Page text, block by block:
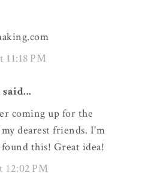
11:18 PM
said...
coming up for the
dearest friends. I'm
this! Great idea!
12:02 PM